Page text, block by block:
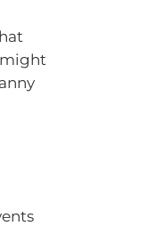
might